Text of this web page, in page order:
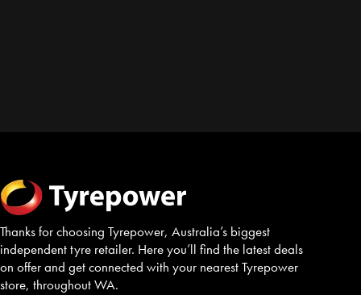
Thanks for choosing Tyrepower, Australia’s biggest
independent tyre retailer. Here you’ll find the latest deals
on offer and get connected with your nearest Tyrepower
store, throughout WA.